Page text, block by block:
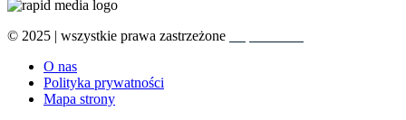
© 2025 | wszystkie prawa zastrzeżone
O nas
Polityka prywatności
Mapa strony